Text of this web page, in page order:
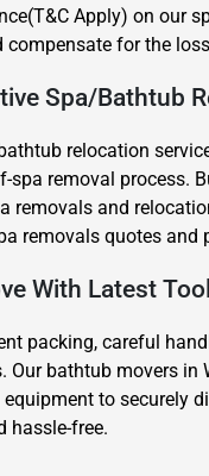
Apply) on our
compensate for the
Spa/Bathtub
relocation
spa removal process.
removals and
removals quotes and
With Latest
packing, careful
Our bathtub movers
to securely
hassle-free.